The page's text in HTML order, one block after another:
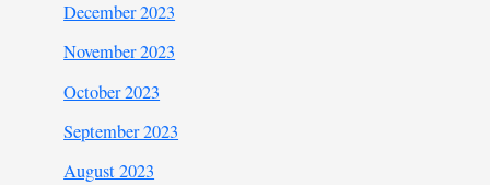
December 2023
November 2023
October 2023
September 2023
August 2023